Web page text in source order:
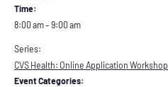
Time:
8:00 am – 9:00 am
Series:
CVS Health: Online Application Workshop
Event Categories: